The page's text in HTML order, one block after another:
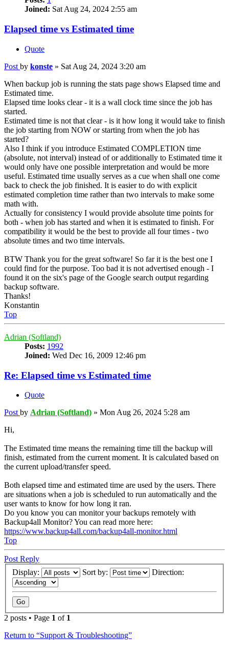
Joined: Sat Aug 24, 2024 2:55 am
Elapsed time vs Estimated time
Quote
Post by konste » Sat Aug 24, 2024 3:20 am
When backup job is running the stats page shows Elapsed time and
Estimated time.
Elapsed time looks clear - it is a wall clock time since the job has
started.
Estimated time is not that clear - is it how long it would take to finish
the job starting from NOW or starting from when the job has
started?
Also I think if you introduce Estimated COMPLETION time
(absolute, not interval) instead of or additionally to Estimated time it
would only have one possible interpretation and would be more
useful. Estimated time usually serves as a cue when shall one come
back to check the job finished. It is easier to do with explicit
estimated completion time rather than two intervals to make some
math with.
Actually for consistency I would provide absolute time points for
both - when job has started and when it is estimated to finish. For
compatibility it would be the best to provide all four times - two
absolute times and two time intervals.
BTW Thank you for the great software! So far it is the best one I
could find for the purpose. Too bad it is not advertised enough - I
found it on the six's page of the Google search output regarding
backup software.
Thanks!
Konstantin
Top
Adrian (Softland)
Posts: 1992
Joined: Wed Dec 16, 2009 12:46 pm
Re: Elapsed time vs Estimated time
Quote
Post by Adrian (Softland) » Mon Aug 26, 2024 5:28 am
Hi,
The Estimated time means the remaining time till the backup will
finish, estimated from the current moment. It is calculated based on
the current upload/transfer speed.
Both elapsed time and estimated time are used by the users. There
are situations when a job is scheduled to run automatically and the
user wants to know for how long it ran.
Do you know you can monitor your backups remotely with
Backup4all Monitor? You can read more here:
https://www.backup4all.com/backup4all-monitor.html
Top
Post Reply
Display:
Sort by: Direction:
2 posts • Page 1 of 1
Return to “Support & Troubleshooting”